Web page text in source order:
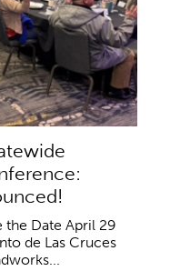
the Date April 29
de Las Cruces